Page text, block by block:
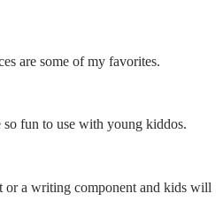
are some of my favorites.
so fun to use with young kiddos.
or a writing component and kids will